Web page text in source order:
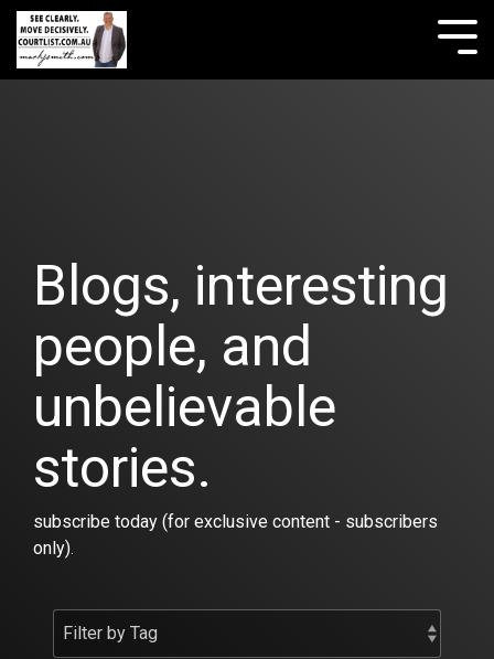
Skip
the
main
Blogs, interesting
people, and
unbelievable
stories.
subscribe today (for exclusive content - subscribers
only).